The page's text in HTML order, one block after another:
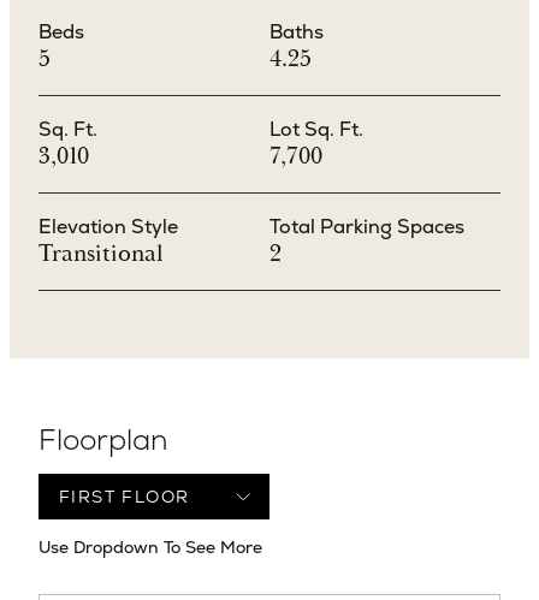
Beds
5
Baths
4.25
Sq. Ft.
3,010
Lot Sq. Ft.
7,700
Elevation Style
Transitional
Total Parking Spaces
2
Floorplan
Use Dropdown To See More